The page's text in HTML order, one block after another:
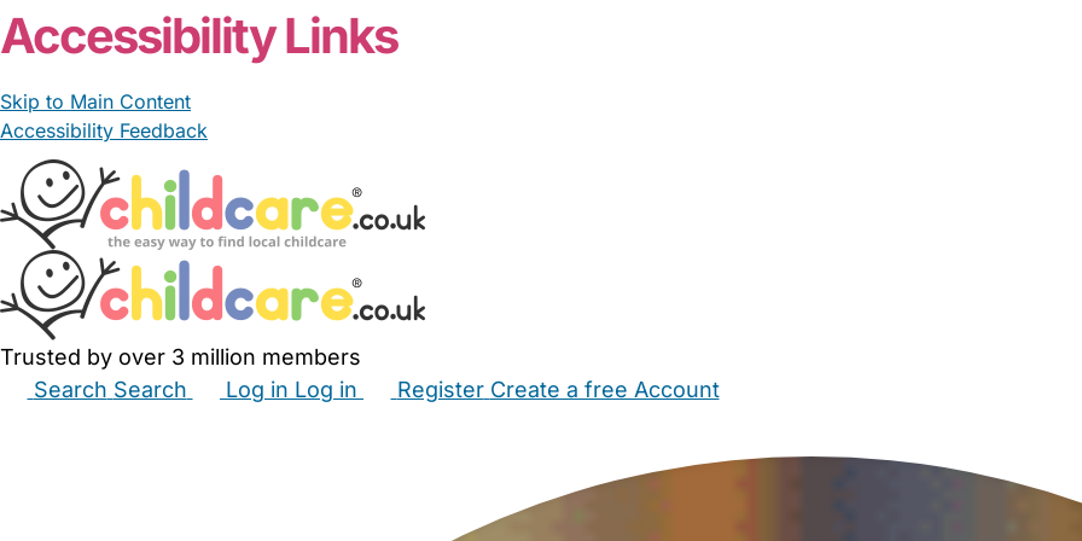
Accessibility Links
Skip to Main Content
Accessibility Feedback
Trusted by over 3 million members
Search Search Log in Log in Register Create a free Account